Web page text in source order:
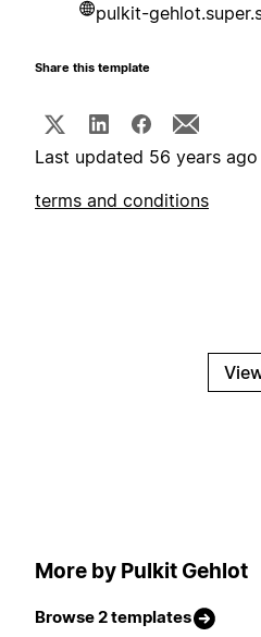
pulkit-
Share this template
Last updated 56 years ago
terms and conditions
More by Pulkit Gehlot
Browse 2 templates